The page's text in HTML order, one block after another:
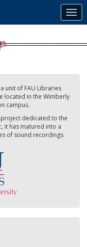
unit of FAU Libraries
located in the Wimberly
campus.
dedicated to the
it has matured into a
of sound recordings.